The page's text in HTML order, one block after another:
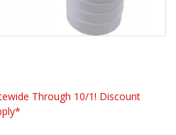
Through 10/1! Discount